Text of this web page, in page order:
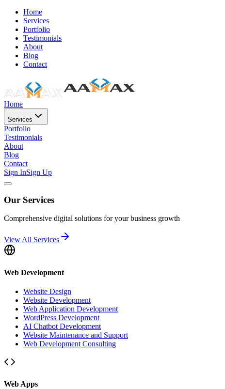
Home
Services
Portfolio
Testimonials
About
Blog
Contact
Home
Services
Portfolio
Testimonials
About
Blog
Contact
Sign InSign Up
Our Services
Comprehensive digital solutions for your business growth
View All Services
Web Development
Website Design
Website Development
Web Application Development
WordPress Development
AI Chatbot Development
Website Maintenance and Support
Web Development Consulting
Web Apps